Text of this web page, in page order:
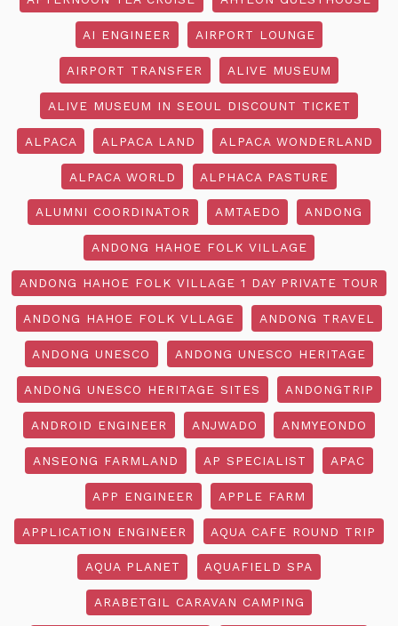
AI ENGINEER AIRPORT LOUNGE
AIRPORT TRANSFER ALIVE MUSEUM
ALIVE MUSEUM IN SEOUL DISCOUNT TICKET
ALPACA ALPACA LAND ALPACA WONDERLAND
ALPACA WORLD ALPHACA PASTURE
ALUMNI COORDINATOR AMTAEDO ANDONG
ANDONG HAHOE FOLK VILLAGE
ANDONG HAHOE FOLK VILLAGE 1 DAY PRIVATE TOUR
ANDONG HAHOE FOLK VLLAGE ANDONG TRAVEL
ANDONG UNESCO ANDONG UNESCO HERITAGE
ANDONG UNESCO HERITAGE SITES ANDONGTRIP
ANDROID ENGINEER ANJWADO ANMYEONDO
ANSEONG FARMLAND AP SPECIALIST APAC
APP ENGINEER APPLE FARM
APPLICATION ENGINEER AQUA CAFE ROUND TRIP
AQUA PLANET AQUAFIELD SPA
ARABETGIL CARAVAN CAMPING